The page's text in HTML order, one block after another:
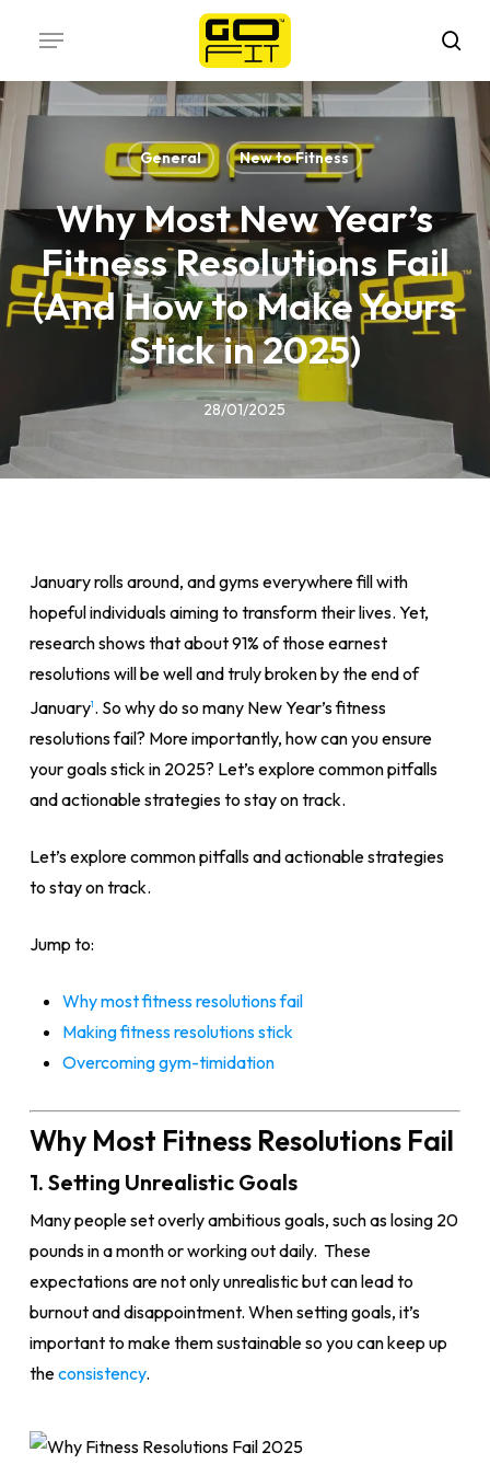
main
content
Menu
General New to Fitness
Why Most New Year’s
Fitness Resolutions Fail
(And How to Make Yours
Stick in 2025)
28/01/2025
January rolls around, and gyms everywhere fill with
hopeful individuals aiming to transform their lives. Yet,
research shows that about 91% of those earnest
resolutions will be well and truly broken by the end of
January1 . So why do so many New Year’s fitness
resolutions fail? More importantly, how can you ensure
your goals stick in 2025? Let’s explore common pitfalls
and actionable strategies to stay on track.
Let’s explore common pitfalls and actionable strategies
to stay on track.
Jump to:
Why most fitness resolutions fail
Making fitness resolutions stick
Overcoming gym-timidation
Why Most Fitness Resolutions Fail
1. Setting Unrealistic Goals
Many people set overly ambitious goals, such as losing 20
pounds in a month or working out daily. These
expectations are not only unrealistic but can lead to
burnout and disappointment. When setting goals, it’s
important to make them sustainable so you can keep up
theconsistency.